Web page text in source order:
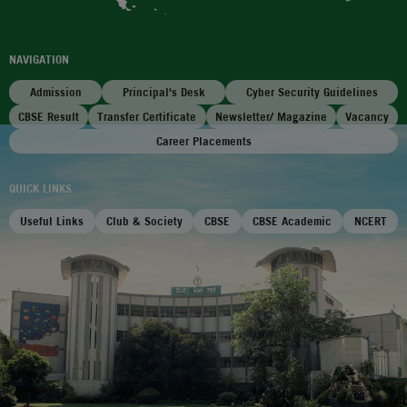
NAVIGATION
Admission Principal's Desk
Cyber Security Guidelines
CBSE Result
Transfer Certificate Newsletter/ Magazine
Vacancy
Career Placements
QUICK LINKS
Useful Links Club & Society CBSE CBSE Academic NCERT